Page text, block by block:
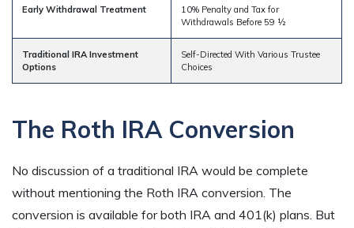
Early Withdrawal Treatment
10% Penalty and Tax for
Withdrawals Before 59 ½
Traditional IRA Investment
Options
Self-Directed With Various Trustee
Choices
The Roth IRA Conversion
No discussion of a traditional IRA would be complete
without mentioning the Roth IRA conversion. The
conversion is available for both IRA and 401(k) plans. But